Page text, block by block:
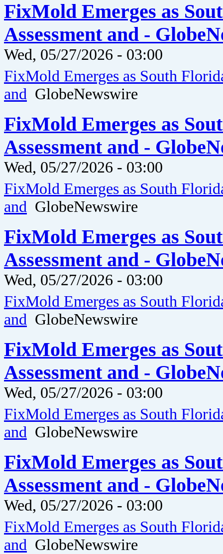
FixMold Emerges as
Assessment and -
Wed, 05/27/2026 - 03:00
FixMold Emerges as South
and GlobeNewswire
FixMold Emerges as
Assessment and -
Wed, 05/27/2026 - 03:00
FixMold Emerges as South
and GlobeNewswire
FixMold Emerges as
Assessment and -
Wed, 05/27/2026 - 03:00
FixMold Emerges as South
and GlobeNewswire
FixMold Emerges as
Assessment and -
Wed, 05/27/2026 - 03:00
FixMold Emerges as South
and GlobeNewswire
FixMold Emerges as
Assessment and -
Wed, 05/27/2026 - 03:00
FixMold Emerges as South
and GlobeNewswire